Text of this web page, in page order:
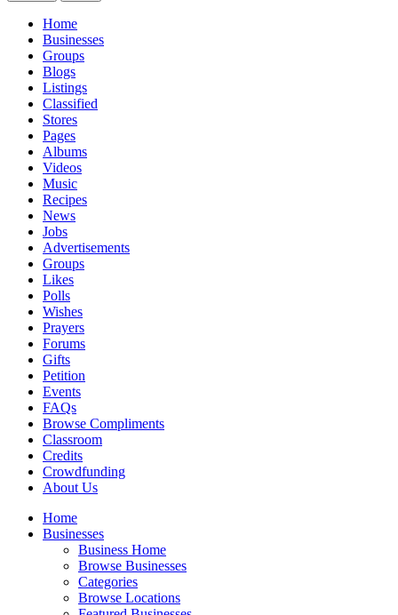
Home
Businesses
Groups
Blogs
Listings
Classified
Stores
Pages
Albums
Videos
Music
Recipes
News
Jobs
Advertisements
Groups
Likes
Polls
Wishes
Prayers
Forums
Gifts
Petition
Events
FAQs
Browse Compliments
Classroom
Credits
Crowdfunding
About Us
Home
Businesses
Business Home
Browse Businesses
Categories
Browse Locations